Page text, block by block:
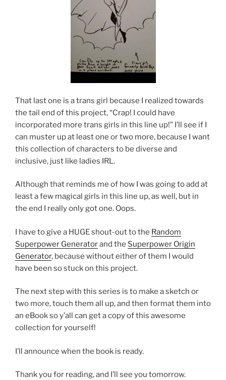
That last one is a trans girl because I realized towards
the tail end of this project, “Crap! I could have
incorporated more trans girls in this line up!” I’ll see if I
can muster up at least one or two more, because I want
this collection of characters to be diverse and
inclusive, just like ladies IRL.
Although that reminds me of how I was going to add at
least a few magical girls in this line up, as well, but in
the end I really only got one. Oops.
I have to give a HUGE shout-out to the Random
Superpower Generatorand the Superpower Origin
Generator, because without either of them I would
have been so stuck on this project.
The next step with this series is to make a sketch or
two more, touch them all up, and then format them into
an eBook so y’all can get a copy of this awesome
collection for yourself!
I’ll announce when the book is ready.
Thank you for reading, and I’ll see you tomorrow.